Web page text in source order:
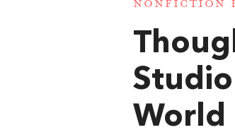
NONFICTION
World